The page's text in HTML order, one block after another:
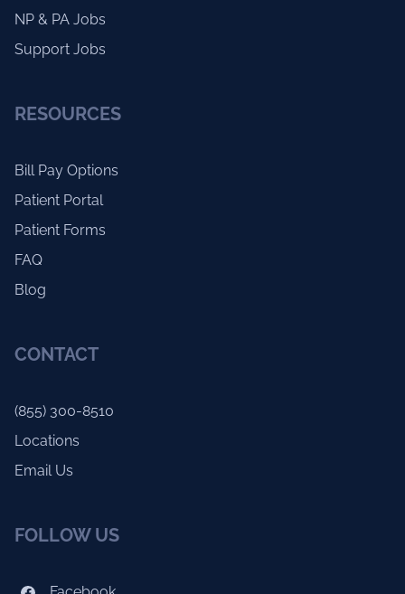
NP & PA Jobs
Support Jobs
RESOURCES
Bill Pay Options
Patient Portal
Patient Forms
FAQ
Blog
CONTACT
(855) 300-8510
Locations
Email Us
FOLLOW US